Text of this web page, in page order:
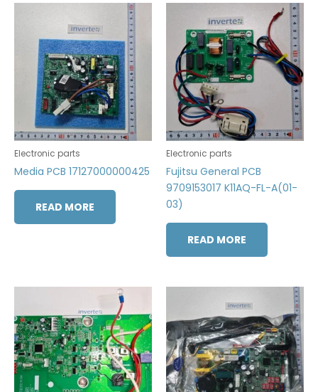
Electronic parts
Media PCB 17127000000425
READ MORE
Electronic parts
Fujitsu General PCB
9709153017 K11AQ-FL-A(01-
03)
READ MORE